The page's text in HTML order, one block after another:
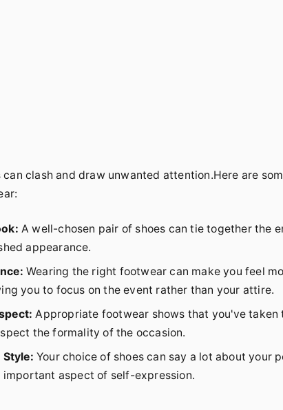
clash and draw unwanted attention.Here are
A well-chosen pair of shoes can tie together the
appearance.
Wearing the right footwear can make you feel
you to focus on the event rather than your attire.
Appropriate footwear shows that you've taken
the formality of the occasion.
Style: Your choice of shoes can say a lot about your
aspect of self-expression.